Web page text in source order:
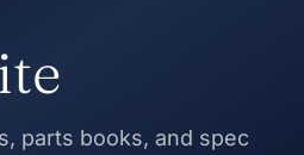
parts books, and spec